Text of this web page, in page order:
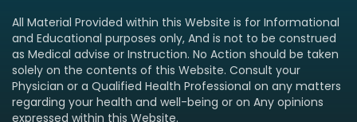
All Material Provided within this Website is for Informational
and Educational purposes only, And is not to be construed
as Medical advise or Instruction. No Action should be taken
solely on the contents of this Website. Consult your
Physician or a Qualified Health Professional on any matters
regarding your health and well-being or on Any opinions
expressed within this Website.